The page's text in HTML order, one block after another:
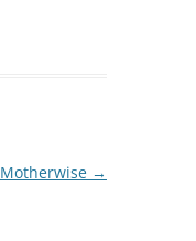
Motherwise →